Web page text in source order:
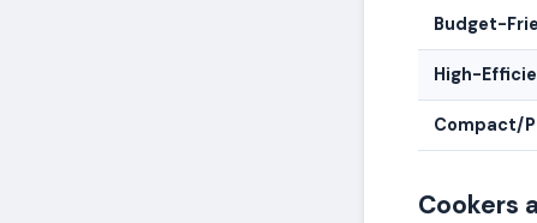
Budget-
High-
Compact/
Cookers